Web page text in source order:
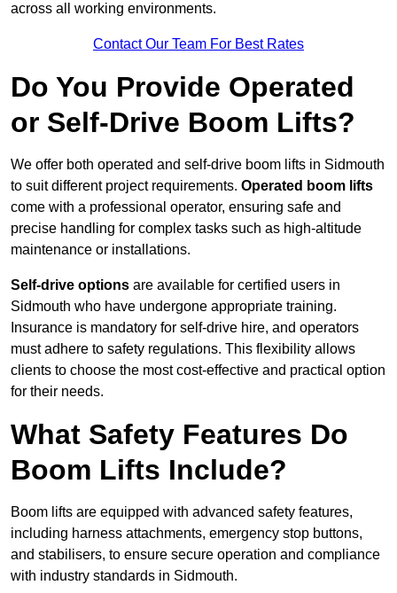
across all working environments.
Contact Our Team For Best Rates
Do You Provide Operated
or Self-Drive Boom Lifts?
We offer both operated and self-drive boom lifts in Sidmouth
to suit different project requirements. Operated boom lifts
come with a professional operator, ensuring safe and
precise handling for complex tasks such as high-altitude
maintenance or installations.
Self-drive options are available for certified users in
Sidmouth who have undergone appropriate training.
Insurance is mandatory for self-drive hire, and operators
must adhere to safety regulations. This flexibility allows
clients to choose the most cost-effective and practical option
for their needs.
What Safety Features Do
Boom Lifts Include?
Boom lifts are equipped with advanced safety features,
including harness attachments, emergency stop buttons,
and stabilisers, to ensure secure operation and compliance
with industry standards in Sidmouth.